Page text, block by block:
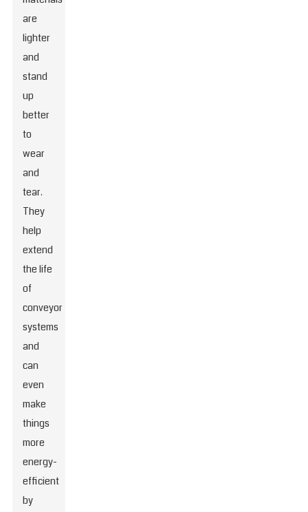
are
lighter
and
stand
up
better
to
wear
and
tear.
They
help
extend
the life
of
conveyor
systems
and
can
even
make
things
more
energy-
efficient
by